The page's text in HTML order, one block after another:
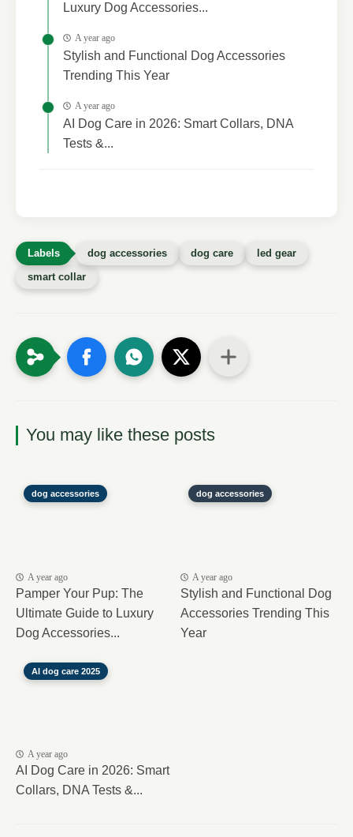
Luxury Dog Accessories...
A year ago
Stylish and Functional Dog Accessories
Trending This Year
A year ago
AI Dog Care in 2026: Smart Collars, DNA
Tests &...
dog accessories dog care
led gear
smart collar
You may like these posts
dog accessories
A year ago
Pamper Your Pup: The
Ultimate Guide to Luxury
Dog Accessories...
dog accessories
A year ago
Stylish and Functional Dog
Accessories Trending This
Year
AI dog care 2025
A year ago
AI Dog Care in 2026: Smart
Collars, DNA Tests &...